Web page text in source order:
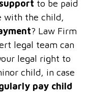
to be paid
with the child,
? Law Firm
legal team can
legal right to
child, in case
pay child